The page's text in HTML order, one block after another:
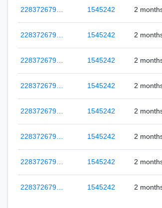
228372679… 1545242 2
228372679… 1545242 2
228372679… 1545242 2
228372679… 1545242 2
228372679… 1545242 2
228372679… 1545242 2
228372679… 1545242 2
228372679… 1545242 2